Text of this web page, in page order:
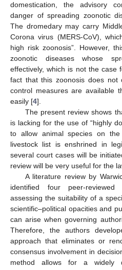
domestication, the advisory
danger of spreading zoonotic
The dromedary may carry
Corona virus (MERS-CoV),
high risk zoonosis”. However,
zoonotic diseases whose
effectively, which is not the case
fact that this zoonosis does not
control measures are available
easily [4].
The present review shows
is lacking for the use of “highly
to allow animal species on
livestock list is enshrined in
several court cases will be
review will be very useful for the
A literature review by
identified four peer-
assessing the suitability of a
scientific–political opacities and
can arise when governing
Therefore, the authors
approach that eliminates or
consensus involvement in
method allows for a widely